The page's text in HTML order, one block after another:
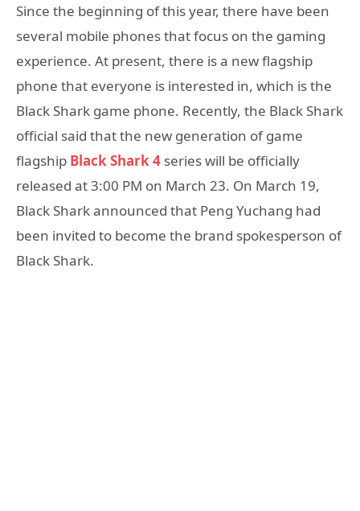
Since the beginning of this year, there have been
several mobile phones that focus on the gaming
experience. At present, there is a new flagship
phone that everyone is interested in, which is the
Black Shark game phone. Recently, the Black Shark
official said that the new generation of game
flagship Black Shark 4 series will be officially
released at 3:00 PM on March 23. On March 19,
Black Shark announced that Peng Yuchang had
been invited to become the brand spokesperson of
Black Shark.